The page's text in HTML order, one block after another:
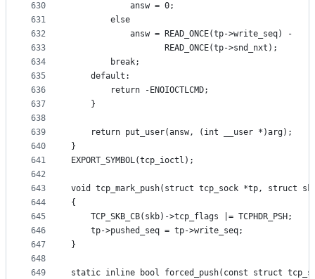
630
631
632
633
634
635
636
637
638
639
640
641
642
643
644
645
646
647
648
649
			answ = 0;
		else
			answ = READ_ONCE(tp->write_seq) -
			       READ_ONCE(tp->snd_nxt);
		break;
	default:
		return -ENOIOCTLCMD;
	}
	return put_user(answ, (int __user *)arg);
}
EXPORT_SYMBOL(tcp_ioctl);
void tcp_mark_push(struct tcp_sock *tp, struct
{
	TCP_SKB_CB(skb)->tcp_flags |= TCPHDR_PSH;
	tp->pushed_seq = tp->write_seq;
}
static inline bool forced_push(const struct